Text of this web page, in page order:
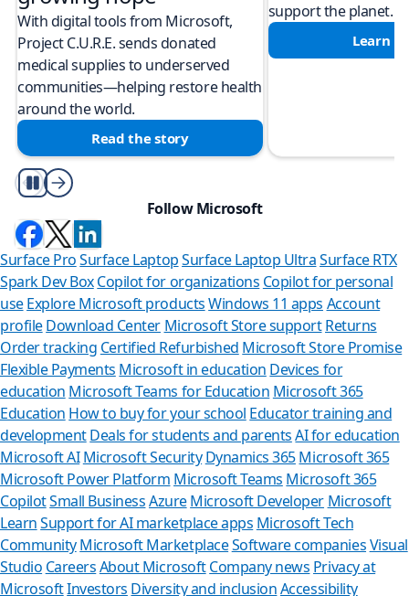
With digital tools from Microsoft,
Project C.U.R.E. sends donated
medical supplies to underserved
communities—helping restore health
around the world.
Read the story
support the planet.
Learn
Play/Pause
Follow Microsoft
Surface ProSurface LaptopSurface Laptop UltraSurface RTX
Spark Dev BoxCopilot for organizations Copilot for personal
use Explore Microsoft productsWindows 11 apps Account
profileDownload Center Microsoft Store support Returns
Order tracking Certified Refurbished Microsoft Store Promise
Flexible Payments Microsoft in education Devices for
education Microsoft Teams for Education Microsoft 365
Education How to buy for your school Educator training and
developmentDeals for students and parents AI for education
Microsoft AI Microsoft Security Dynamics 365Microsoft 365
Microsoft Power Platform Microsoft Teams Microsoft 365
CopilotSmall BusinessAzure Microsoft Developer Microsoft
LearnSupport for AI marketplace apps Microsoft Tech
CommunityMicrosoft MarketplaceSoftware companiesVisual
Studio CareersAbout MicrosoftCompany news Privacy at
MicrosoftInvestors Diversity and inclusionAccessibility
Can we help
Store Assistant is